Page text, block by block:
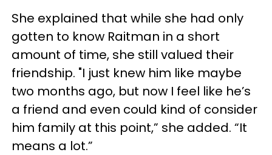
She explained that while she had only
gotten to know Raitman in a short
amount of time, she still valued their
friendship. "I just knew him like maybe
two months ago, but now I feel like he’s
a friend and even could kind of consider
him family at this point,” she added. “It
means a lot.”